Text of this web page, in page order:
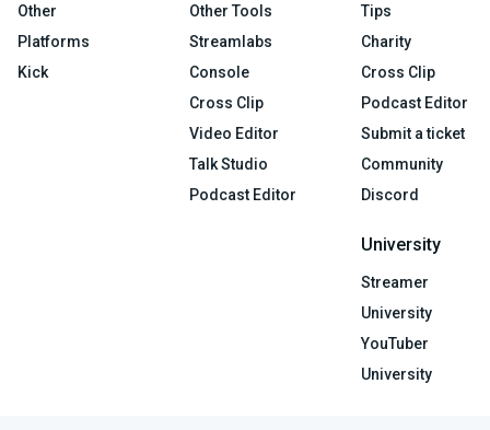
Other
Platforms
Kick
Other Tools
Streamlabs
Console
Cross Clip
Video Editor
Talk Studio
Podcast Editor
Tips
Charity
Cross Clip
Podcast Editor
Submit a ticket
Community
Discord
University
Streamer
University
YouTuber
University